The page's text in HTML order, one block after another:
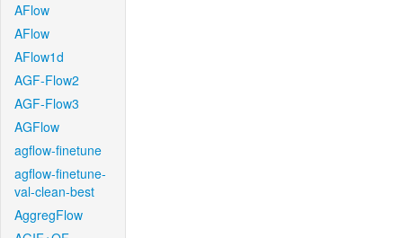
AFlow
AFlow
AFlow1d
AGF-Flow2
AGF-Flow3
AGFlow
agflow-finetune
agflow-finetune-
val-clean-best
AggregFlow